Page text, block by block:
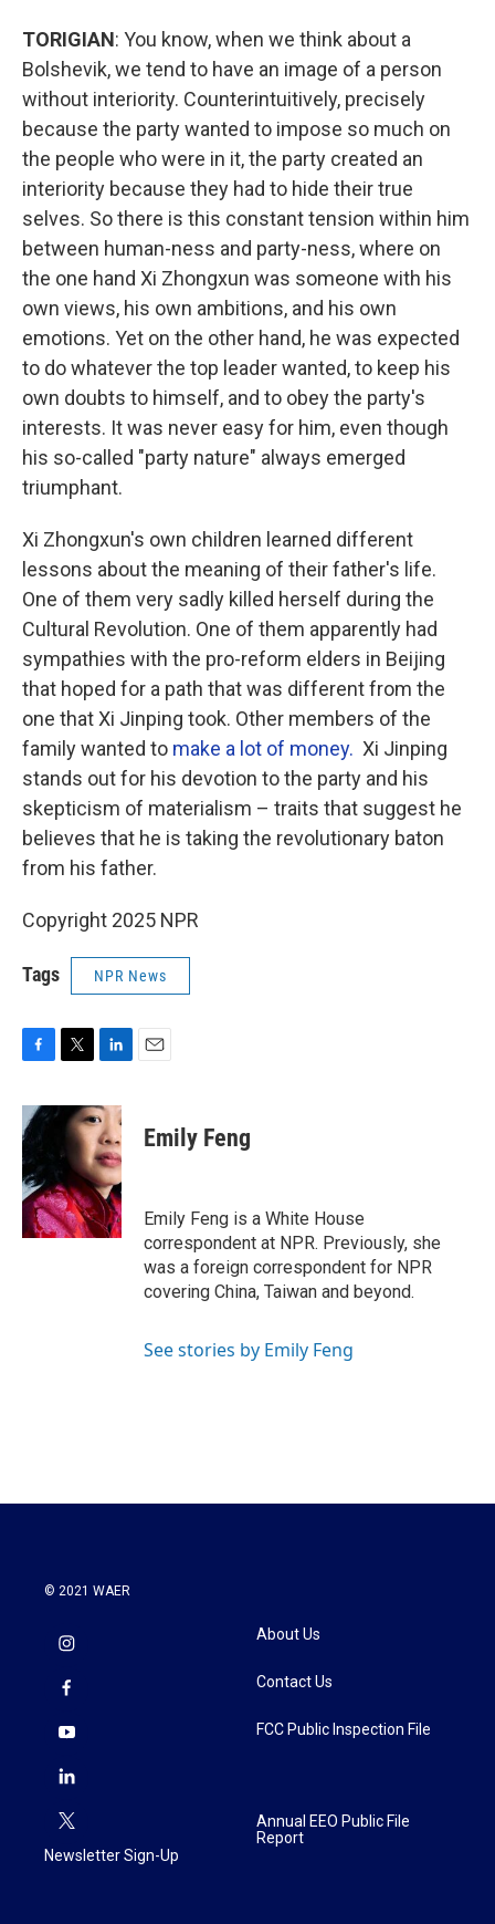
TORIGIAN: You know, when we think about a
Bolshevik, we tend to have an image of a person
without interiority. Counterintuitively, precisely
because the party wanted to impose so much on
the people who were in it, the party created an
interiority because they had to hide their true
selves. So there is this constant tension within him
between human-ness and party-ness, where on
the one hand Xi Zhongxun was someone with his
own views, his own ambitions, and his own
emotions. Yet on the other hand, he was expected
to do whatever the top leader wanted, to keep his
own doubts to himself, and to obey the party's
interests. It was never easy for him, even though
his so-called "party nature" always emerged
triumphant.
Xi Zhongxun's own children learned different
lessons about the meaning of their father's life.
One of them very sadly killed herself during the
Cultural Revolution. One of them apparently had
sympathies with the pro-reform elders in Beijing
that hoped for a path that was different from the
one that Xi Jinping took. Other members of the
family wanted to make a lot of money. Xi Jinping
stands out for his devotion to the party and his
skepticism of materialism – traits that suggest he
believes that he is taking the revolutionary baton
from his father.
Copyright 2025 NPR
Tags NPR News
c
e
b
o
o
k
i
t
r
n
k
e
d
I
n
Emily Feng
Emily Feng is a White House
correspondent at NPR. Previously, she
was a foreign correspondent for NPR
covering China, Taiwan and beyond.
See stories by Emily Feng
© 2021 WAER
Newsletter Sign-Up
About Us
Contact Us
FCC Public Inspection File
Annual EEO Public File
Report